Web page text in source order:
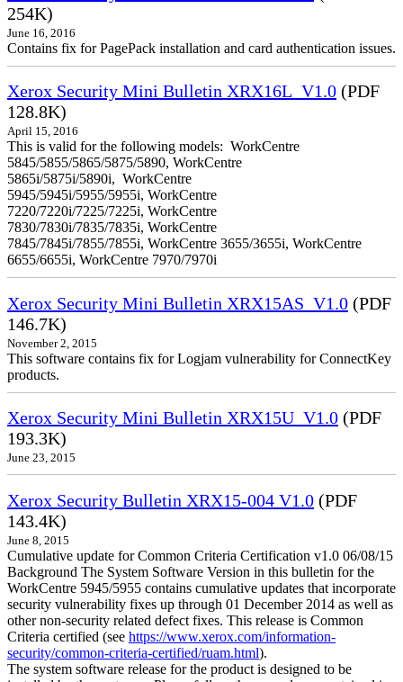
254K)
June 16, 2016
Contains fix for PagePack installation and card authentication issues.
Xerox Security Mini Bulletin XRX16L_V1.0 (PDF
128.8K)
April 15, 2016
This is valid for the following models: WorkCentre
5845/5855/5865/5875/5890, WorkCentre
5865i/5875i/5890i, WorkCentre
5945/5945i/5955/5955i, WorkCentre
7220/7220i/7225/7225i, WorkCentre
7830/7830i/7835/7835i, WorkCentre
7845/7845i/7855/7855i, WorkCentre 3655/3655i, WorkCentre
6655/6655i, WorkCentre 7970/7970i
Xerox Security Mini Bulletin XRX15AS_V1.0 (PDF
146.7K)
November 2, 2015
This software contains fix for Logjam vulnerability for ConnectKey
products.
Xerox Security Mini Bulletin XRX15U_V1.0 (PDF
193.3K)
June 23, 2015
Xerox Security Bulletin XRX15-004 V1.0 (PDF
143.4K)
June 8, 2015
Cumulative update for Common Criteria Certification v1.0 06/08/15
Background The System Software Version in this bulletin for the
WorkCentre 5945/5955 contains cumulative updates that incorporate
security vulnerability fixes up through 01 December 2014 as well as
other non-security related defect fixes. This release is Common
Criteria certified (see https://www.xerox.com/information-
security/common-criteria-certified/ruam.html).
The system software release for the product is designed to be